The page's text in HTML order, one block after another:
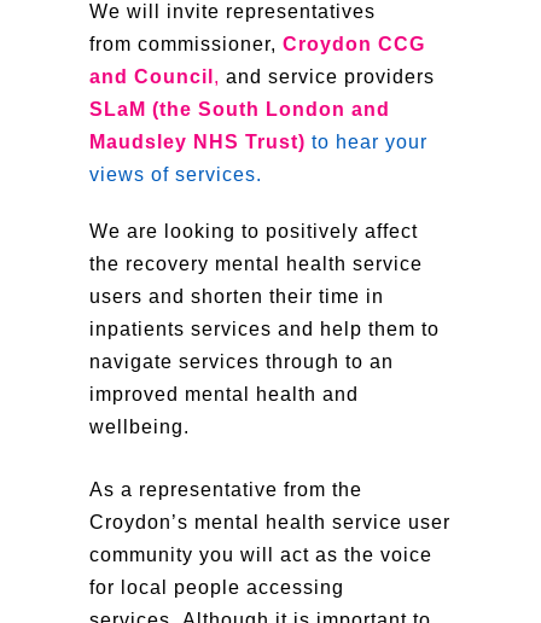
We will invite representatives
from commissioner, Croydon CCG
and Council , and service providers
SLaM (the South London and
Maudsley NHS Trust) to hear your
views of services.
We are looking to positively affect
the recovery mental health service
users and shorten their time in
inpatients services and help them to
navigate services through to an
improved mental health and
wellbeing.
As a representative from the
Croydon’s mental health service user
community you will act as the voice
for local people accessing